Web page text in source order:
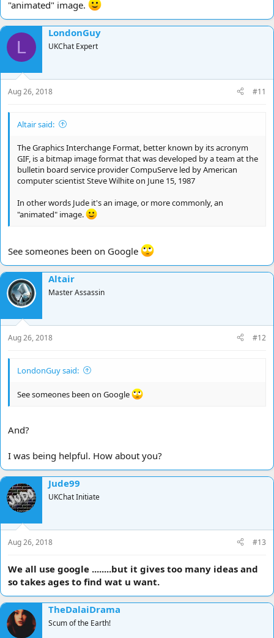
"animated" image.
L
LondonGuy
UKChat Expert
Aug 26, 2018 #11
Altair said:
The Graphics Interchange Format, better known by its acronym
GIF, is a bitmap image format that was developed by a team at the
bulletin board service provider CompuServe led by American
computer scientist Steve Wilhite on June 15, 1987
In other words Jude it's an image, or more commonly, an
"animated" image.
See someones been on Google
Altair
Master Assassin
Aug 26, 2018 #12
LondonGuy said:
See someones been on Google
And?
I was being helpful. How about you?
Jude99
UKChat Initiate
Aug 26, 2018 #13
We all use google ........but it gives too many ideas and
so takes ages to find wat u want.
TheDalaiDrama
Scum of the Earth!